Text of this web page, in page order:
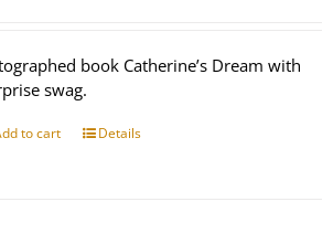
book Catherine’s Dream with
swag.
to cart Details